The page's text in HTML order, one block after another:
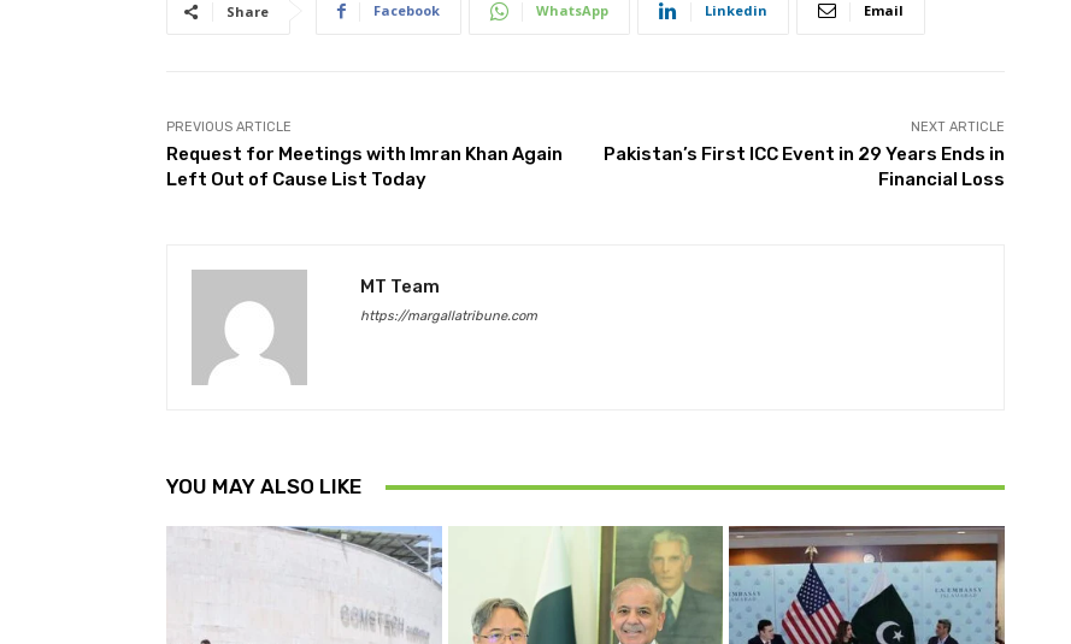
Share Facebook WhatsApp Linkedin Email
PREVIOUS ARTICLE
Request for Meetings with Imran Khan Again
Left Out of Cause List Today
NEXT ARTICLE
Pakistan’s First ICC Event in 29 Years Ends in
Financial Loss
MT Team
https://margallatribune.com
YOU MAY ALSO LIKE